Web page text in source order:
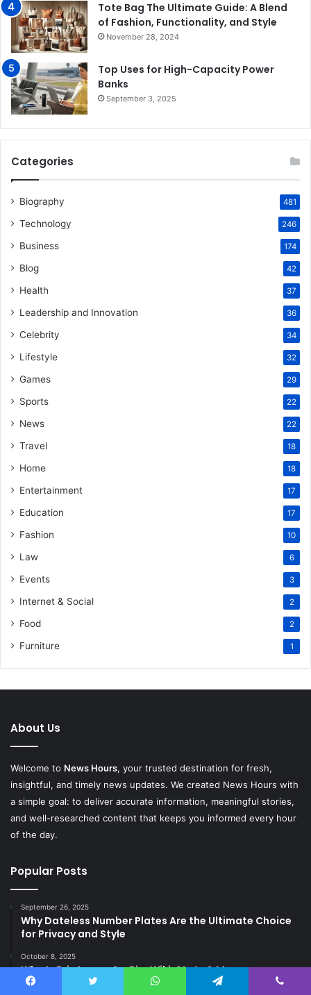
Tote Bag The Ultimate Guide: A Blend
of Fashion, Functionality, and Style
November 28, 2024
Top Uses for High-Capacity Power
Banks
September 3, 2025
Categories
Biography 481
Technology 246
Business 174
Blog 42
Health 37
Leadership and Innovation 36
Celebrity 34
Lifestyle 32
Games 29
Sports 22
News 22
Travel 18
Home 18
Entertainment 17
Education 17
Fashion 10
Law 6
Events 3
Internet & Social 2
Food 2
Furniture 1
About Us
Welcome to News Hours, your trusted destination for fresh,
insightful, and timely news updates. We created News Hours with
a simple goal: to deliver accurate information, meaningful stories,
and well-researched content that keeps you informed every hour
of the day.
Popular Posts
September 26, 2025
Why Dateless Number Plates Are the Ultimate Choice
for Privacy and Style
October 8, 2025
Who Is Brie Larson? – Bio, Wiki, Stats & More